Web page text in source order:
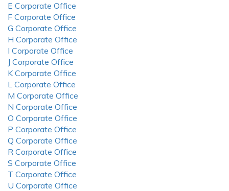
E Corporate Office
F Corporate Office
G Corporate Office
H Corporate Office
I Corporate Office
J Corporate Office
K Corporate Office
L Corporate Office
M Corporate Office
N Corporate Office
O Corporate Office
P Corporate Office
Q Corporate Office
R Corporate Office
S Corporate Office
T Corporate Office
U Corporate Office